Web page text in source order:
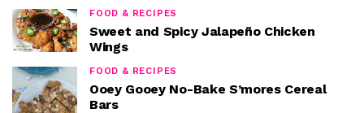
FOOD & RECIPES
Sweet and Spicy Jalapeño Chicken
Wings
FOOD & RECIPES
Ooey Gooey No-Bake S’mores Cereal
Bars